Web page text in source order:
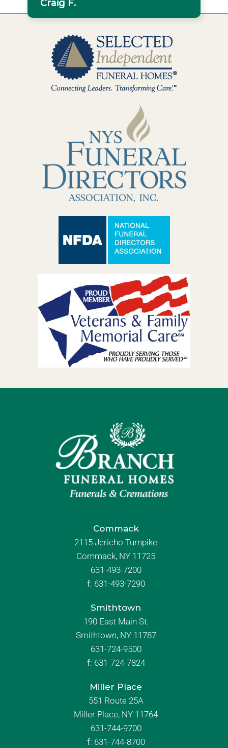
Craig F.
Commack
2115 Jericho Turnpike
Commack, NY 11725
631-493-7200
f: 631-493-7290
Smithtown
190 East Main St.
Smithtown, NY 11787
631-724-9500
f: 631-724-7824
Miller Place
551 Route 25A
Miller Place, NY 11764
631-744-9700
f: 631-744-8700